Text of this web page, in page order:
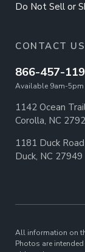
Do Not Sell or
CONTACT US
866-457-
Available 9am-5pm
1142 Ocean
Corolla, NC
1181 Duck Road
Duck, NC 27949
All information on
Photos are